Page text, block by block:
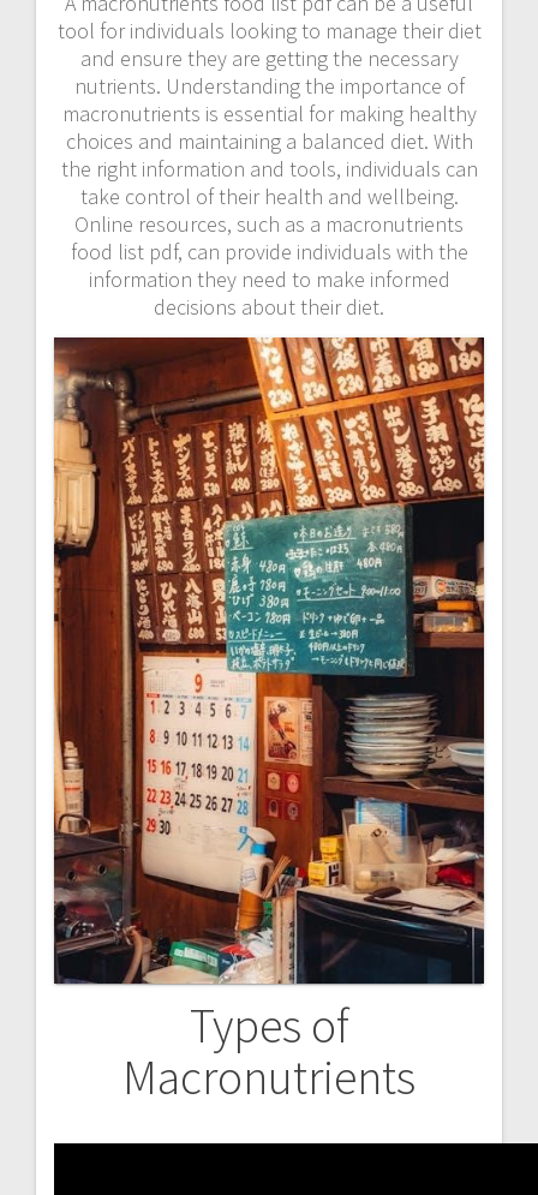
tool for individuals looking to manage their diet
and ensure they are getting the necessary
nutrients. Understanding the importance of
macronutrients is essential for making healthy
choices and maintaining a balanced diet. With
the right information and tools, individuals can
take control of their health and wellbeing.
Online resources, such as a macronutrients
food list pdf, can provide individuals with the
information they need to make informed
decisions about their diet.
Types of
Macronutrients